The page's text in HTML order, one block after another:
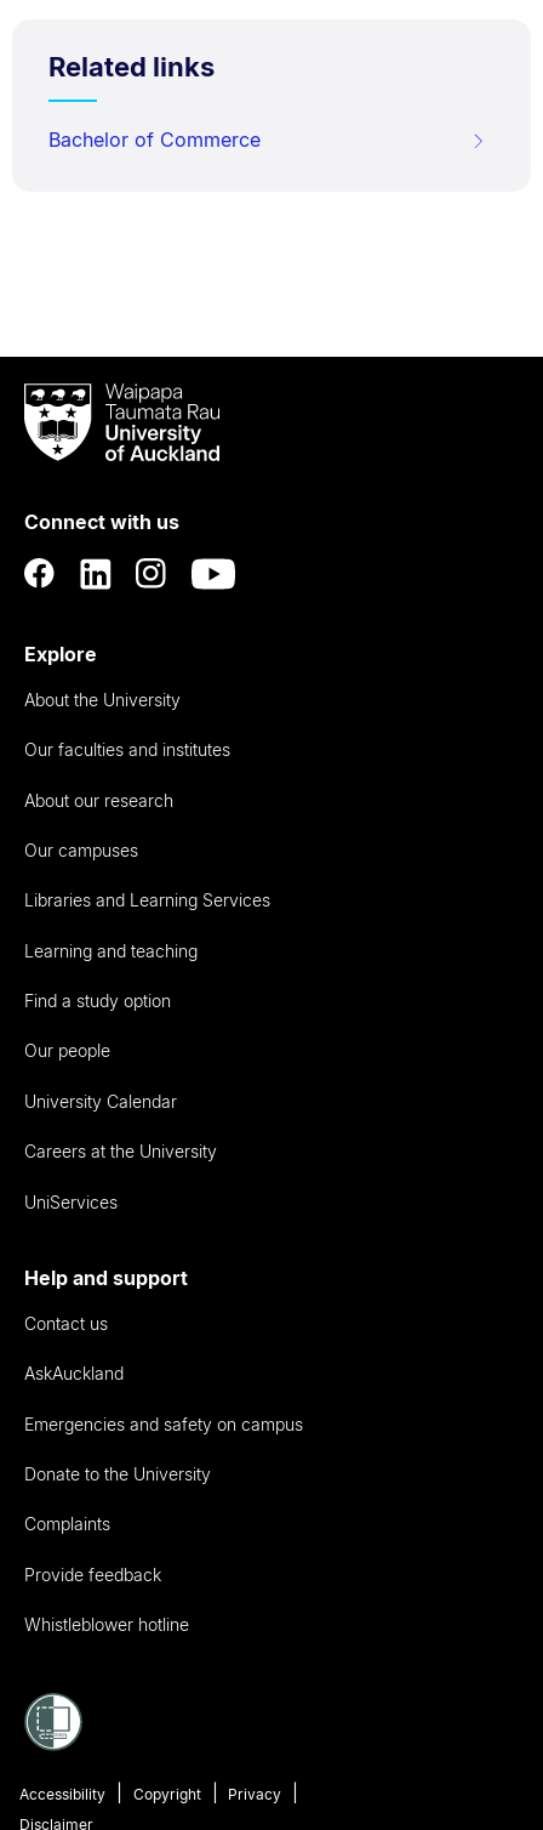
Related links
Bachelor of Commerce
Waipapa
Taumata
RauUniversity
Auckland
Connect with us
Explore
About the University
Our faculties and institutes
About our research
Our campuses
Libraries and Learning Services
Learning and teaching
Find a study option
Our people
University Calendar
Careers at the University
UniServices
Help and support
Contact us
AskAuckland
Emergencies and safety on campus
Donate to the University
Complaints
Provide feedback
Whistleblower hotline
Accessibility Copyright
Privacy
Disclaimer